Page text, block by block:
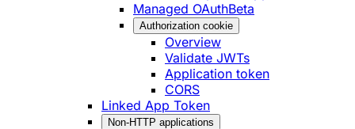
Managed OAuthBeta
Authorization cookie
Overview
Validate JWTs
Application token
CORS
Linked App Token
Non-HTTP applications